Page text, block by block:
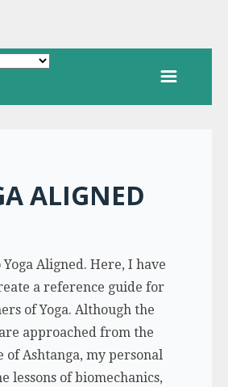
ALIGNED
Aligned. Here, I have
a reference guide for
of Yoga. Although the
approached from the
of Ashtanga, my personal
lessons of biomechanics,